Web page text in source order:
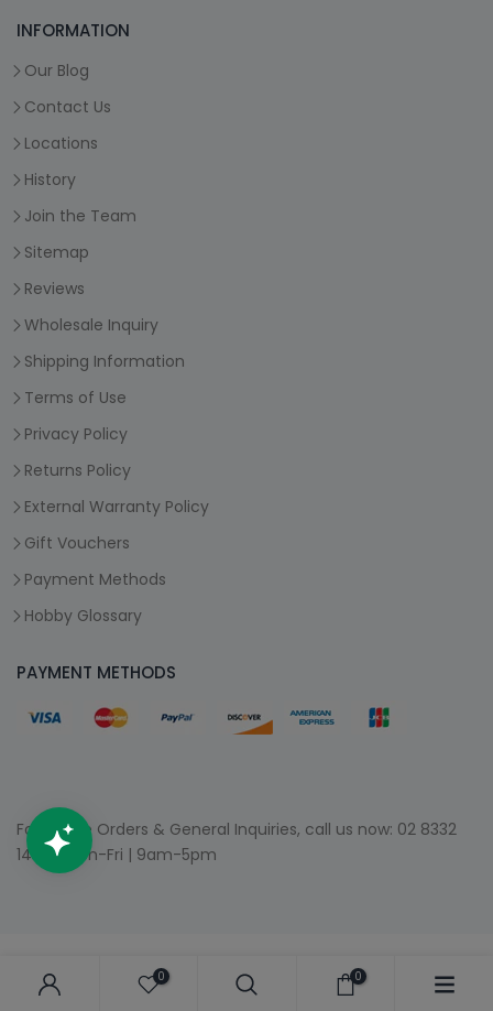
INFORMATION
Our Blog
Contact Us
Locations
History
Join the Team
Sitemap
Reviews
Wholesale Inquiry
Shipping Information
Terms of Use
Privacy Policy
Returns Policy
External Warranty Policy
Gift Vouchers
Payment Methods
Hobby Glossary
PAYMENT METHODS
For Phone Orders & General Inquiries, call us now: 02 8332
1400 | Mon-Fri | 9am-5pm
0 0